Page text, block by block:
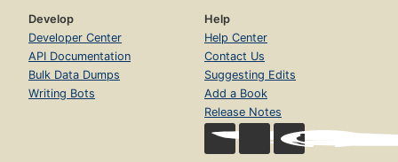
Develop
Developer Center
API Documentation
Bulk Data Dumps
Writing Bots
Help
Help Center
Contact Us
Suggesting Edits
Add a Book
Release Notes